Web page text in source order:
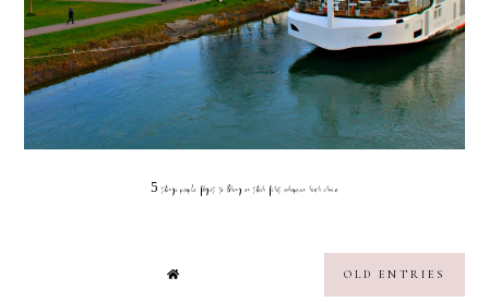
5 things people forget to bring on their first european river cruise
OLD ENTRIES